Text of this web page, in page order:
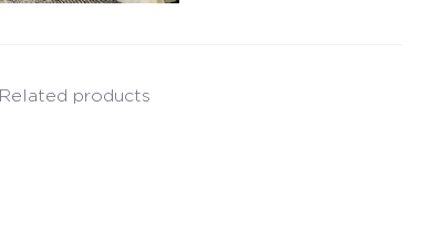
Related products